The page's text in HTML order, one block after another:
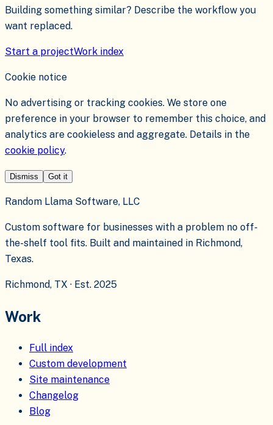
Building something similar? Describe the workflow you
want replaced.
Start a projectWork index
Cookie notice
No advertising or tracking cookies. We store one
preference in your browser to remember this choice, and
analytics are cookieless and aggregate. Details in the
cookie policy.
Dismiss Got it
Random Llama Software, LLC
Custom software for businesses with a problem no off-
the-shelf tool fits. Built and maintained in Richmond,
Texas.
Richmond, TX · Est. 2025
Work
Full index
Custom development
Site maintenance
Changelog
Blog